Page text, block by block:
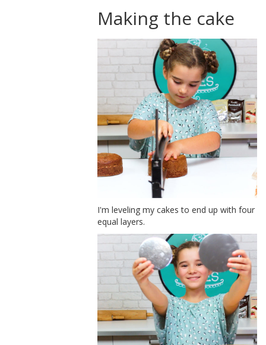
Making the cake
I'm leveling my cakes to end up with four
equal layers.